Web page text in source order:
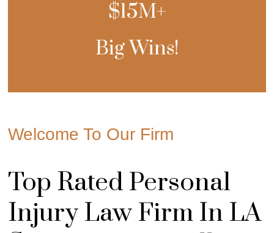
Welcome To Our Firm
Top Rated Personal
Injury Law Firm In LA
$15M+
Big Wins!